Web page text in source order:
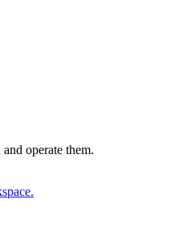
operate them.